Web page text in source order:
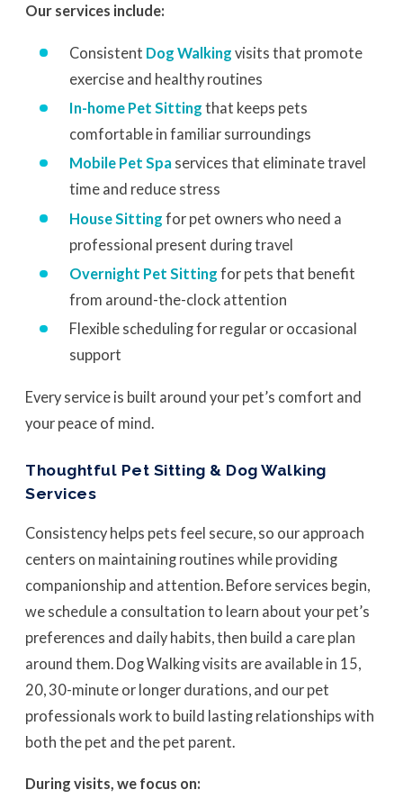
Our services include:
Consistent Dog Walking visits that promote
exercise and healthy routines
In-home Pet Sitting that keeps pets
comfortable in familiar surroundings
Mobile Pet Spa services that eliminate travel
time and reduce stress
House Sitting for pet owners who need a
professional present during travel
Overnight Pet Sitting for pets that benefit
from around-the-clock attention
Flexible scheduling for regular or occasional
support
Every service is built around your pet’s comfort and
your peace of mind.
Thoughtful Pet Sitting & Dog Walking
Services
Consistency helps pets feel secure, so our approach
centers on maintaining routines while providing
companionship and attention. Before services begin,
we schedule a consultation to learn about your pet’s
preferences and daily habits, then build a care plan
around them. Dog Walking visits are available in 15,
20, 30-minute or longer durations, and our pet
professionals work to build lasting relationships with
both the pet and the pet parent.
During visits, we focus on: